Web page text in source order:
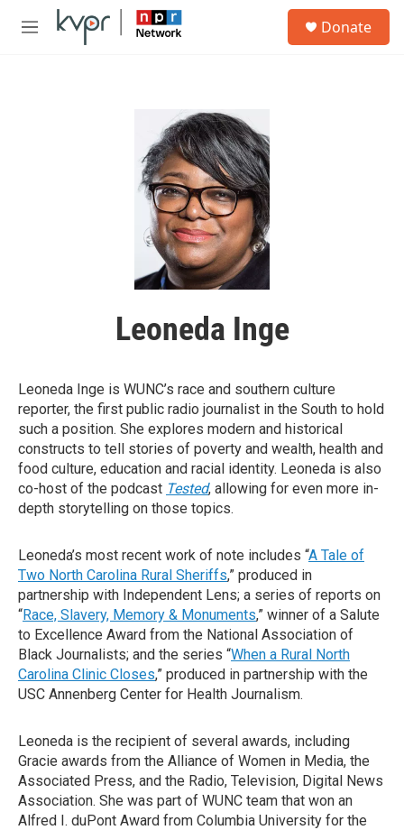
Skip to main content
M
Donate
Leoneda Inge
Leoneda Inge is WUNC’s race and southern culture
reporter, the first public radio journalist in the South to hold
such a position. She explores modern and historical
constructs to tell stories of poverty and wealth, health and
food culture, education and racial identity. Leoneda is also
co-host of the podcast Tested, allowing for even more in-
depth storytelling on those topics.
Leoneda’s most recent work of note includes “A Tale of
Two North Carolina Rural Sheriffs,” produced in
partnership with Independent Lens; a series of reports on
“Race, Slavery, Memory & Monuments,” winner of a Salute
to Excellence Award from the National Association of
Black Journalists; and the series “When a Rural North
Carolina Clinic Closes,” produced in partnership with the
USC Annenberg Center for Health Journalism.
Leoneda is the recipient of several awards, including
Gracie awards from the Alliance of Women in Media, the
Associated Press, and the Radio, Television, Digital News
Association. She was part of WUNC team that won an
Alfred I. duPont Award from Columbia University for the